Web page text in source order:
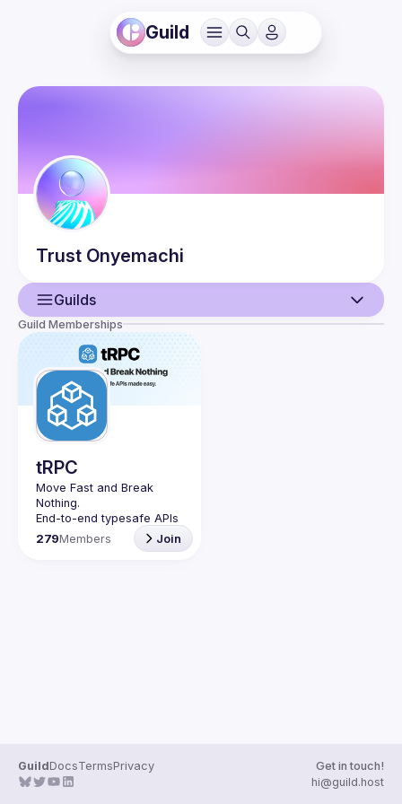
Guild
Trust Onyemachi
Guilds
User
Events
Guilds
Guild Memberships
tRPC
Move Fast and Break
Nothing.
End-to-end typesafe APIs
made easy.
Join our Guild to keep up
279Members Join
GuildDocsTermsPrivacy
Get in touch!
hi@guild.host